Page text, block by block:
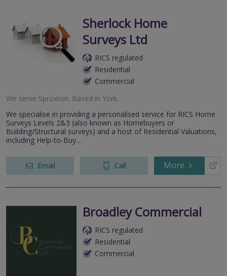
Sherlock Home
Surveys Ltd
RICS regulated
Residential
Commercial
We serve Sproxton. Based in York.
We specialise in providing a personalised service for RICS Home
Surveys Levels 2&3 (also known as Homebuyers or
Building/Structural surveys) and a host of Residential Valuations,
including Help-to-Buy...
Email Call More
Broadley Commercial
RICS regulated
Residential
Commercial